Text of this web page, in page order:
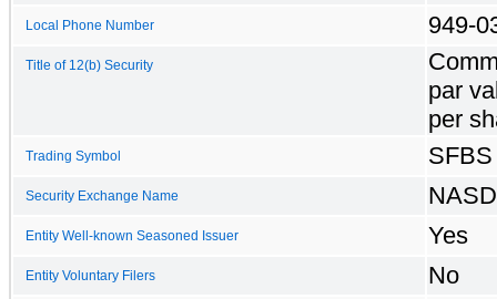
Local Phone Number 949-
Title of 12(b) Security
par
per
Trading Symbol SFBS
Security Exchange Name
Entity Well-known Seasoned Issuer Yes
Entity Voluntary Filers No